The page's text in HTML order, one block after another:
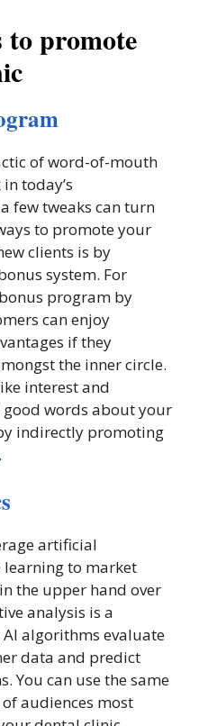
to promote
of word-of-mouth
today’s
few tweaks can turn
to promote your
clients is by
system. For
program by
can enjoy
if they
the inner circle.
interest and
words about your
indirectly promoting
.
artificial
learning to market
the upper hand over
analysis is a
algorithms evaluate
data and predict
You can use the same
audiences most